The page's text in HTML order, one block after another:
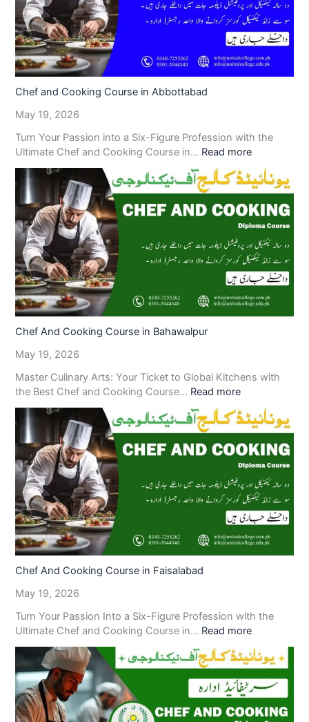
Chef and Cooking Course in Abbottabad
May 19, 2026
Turn Your Passion into a Six-Figure Profession with the
Ultimate Chef and Cooking Course in… Read more
Chef And Cooking Course in Bahawalpur
May 19, 2026
Master Culinary Arts: Your Ticket to Global Kitchens with
the Best Chef and Cooking Course… Read more
Chef And Cooking Course in Faisalabad
May 19, 2026
Turn Your Passion Into a Six-Figure Profession with the
Ultimate Chef and Cooking Course in… Read more